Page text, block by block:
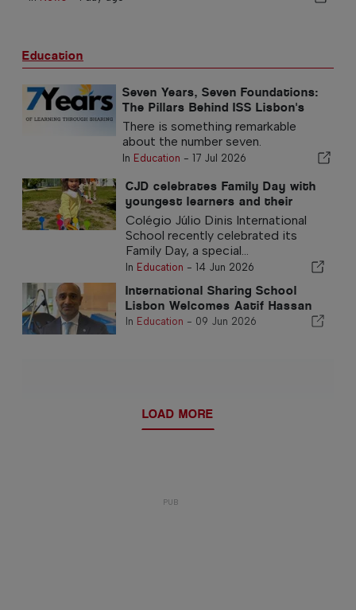
Education
Seven Years, Seven Foundations:
The Pillars Behind ISS Lisbon's
Success
There is something remarkable
about the number seven.
In Education - 17 Jul 2026
CJD celebrates Family Day with
youngest learners and their
families
Colégio Júlio Dinis International
School recently celebrated its
Family Day, a special...
In Education - 14 Jun 2026
International Sharing School
Lisbon Welcomes Aatif Hassan
In Education - 09 Jun 2026
LOAD MORE